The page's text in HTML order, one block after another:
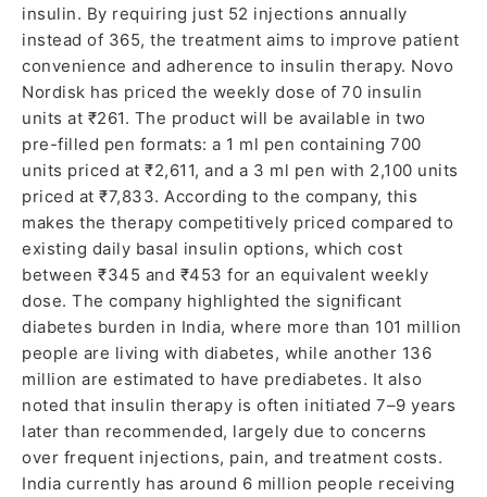
insulin. By requiring just 52 injections annually
instead of 365, the treatment aims to improve patient
convenience and adherence to insulin therapy. Novo
Nordisk has priced the weekly dose of 70 insulin
units at ₹261. The product will be available in two
pre-filled pen formats: a 1 ml pen containing 700
units priced at ₹2,611, and a 3 ml pen with 2,100 units
priced at ₹7,833. According to the company, this
makes the therapy competitively priced compared to
existing daily basal insulin options, which cost
between ₹345 and ₹453 for an equivalent weekly
dose. The company highlighted the significant
diabetes burden in India, where more than 101 million
people are living with diabetes, while another 136
million are estimated to have prediabetes. It also
noted that insulin therapy is often initiated 7–9 years
later than recommended, largely due to concerns
over frequent injections, pain, and treatment costs.
India currently has around 6 million people receiving